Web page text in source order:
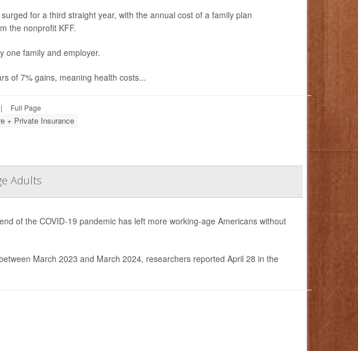
for a third straight year, with the annual cost of a family plan
the nonprofit KFF.
one family and employer.
of 7% gains, meaning health costs...
| Full Page
+ Private Insurance
Adults
of the COVID-19 pandemic has left more working-age Americans without
March 2023 and March 2024, researchers reported April 28 in the